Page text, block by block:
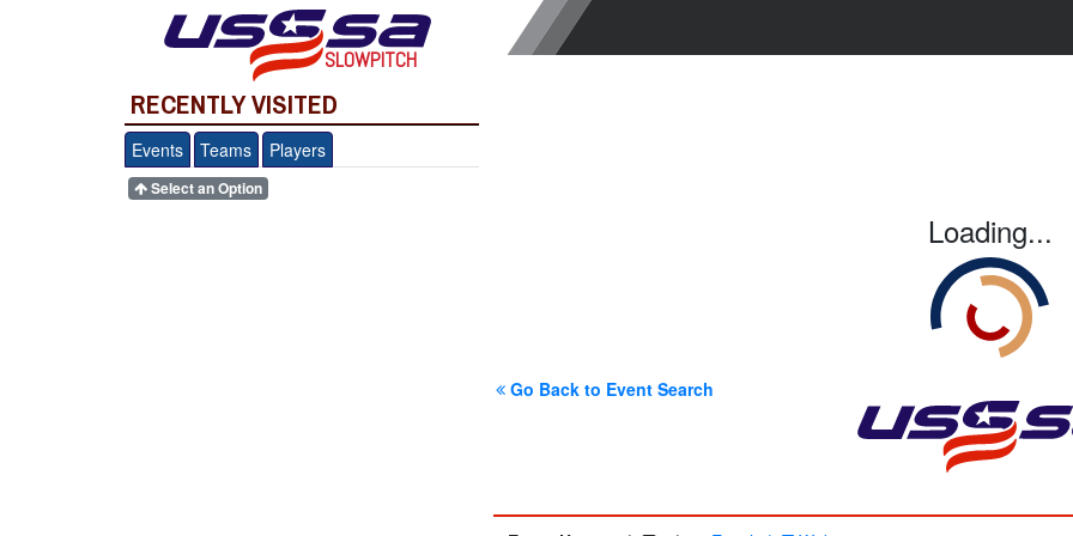
SLOWPITCH
RECENTLY VISITED
Events Teams Players
Select an Option
Loading...
Go Back to Event Search